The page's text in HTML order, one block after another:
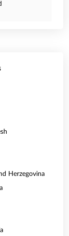
Herzegovina